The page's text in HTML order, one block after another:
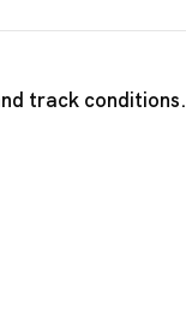
track conditions.